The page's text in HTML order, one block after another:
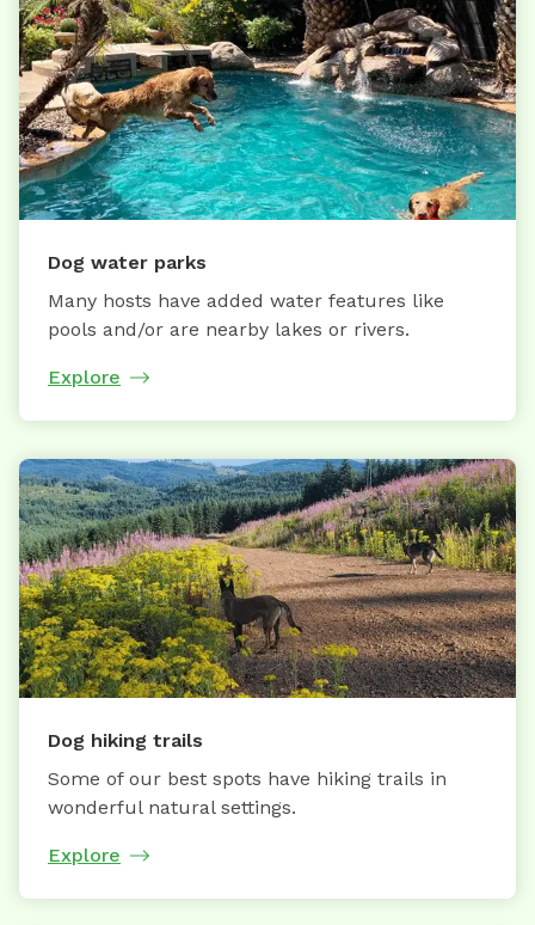
Dog water parks
Many hosts have added water features like
pools and/or are nearby lakes or rivers.
Explore
Dog hiking trails
Some of our best spots have hiking trails in
wonderful natural settings.
Explore